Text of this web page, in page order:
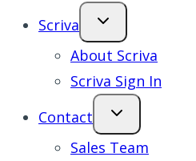
Scriva
About Scriva
Scriva Sign In
Contact
Sales Team